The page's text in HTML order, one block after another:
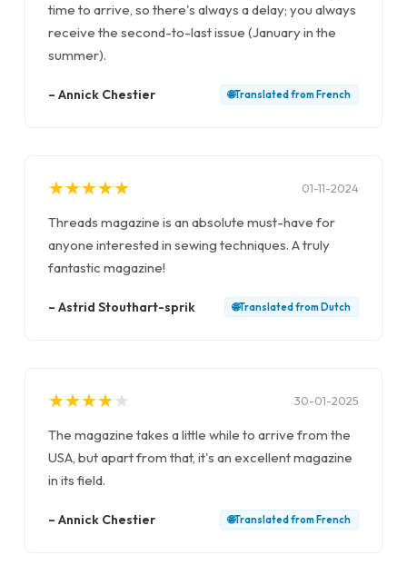
time to arrive, so there's always a delay; you always
receive the second-to-last issue (January in the
summer).
– Annick Chestier 🌐Translated from French
★
★★
★★
★★
★★
★ 01-11-2024
Threads magazine is an absolute must-have for
anyone interested in sewing techniques. A truly
fantastic magazine!
– Astrid Stouthart-sprik 🌐Translated from Dutch
★
★★
★★
★★
★★
★ 30-01-2025
The magazine takes a little while to arrive from the
USA, but apart from that, it's an excellent magazine
in its field.
– Annick Chestier 🌐Translated from French